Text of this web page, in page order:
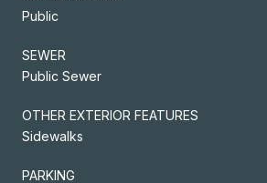
Public
SEWER
Public Sewer
OTHER EXTERIOR FEATURES
Sidewalks
PARKING